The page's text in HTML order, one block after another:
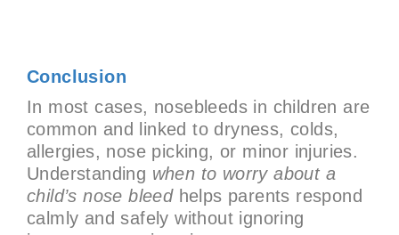
Conclusion
In most cases, nosebleeds in children are
common and linked to dryness, colds,
allergies, nose picking, or minor injuries.
Understanding when to worry about a
child’s nose bleedhelps parents respond
calmly and safely without ignoring